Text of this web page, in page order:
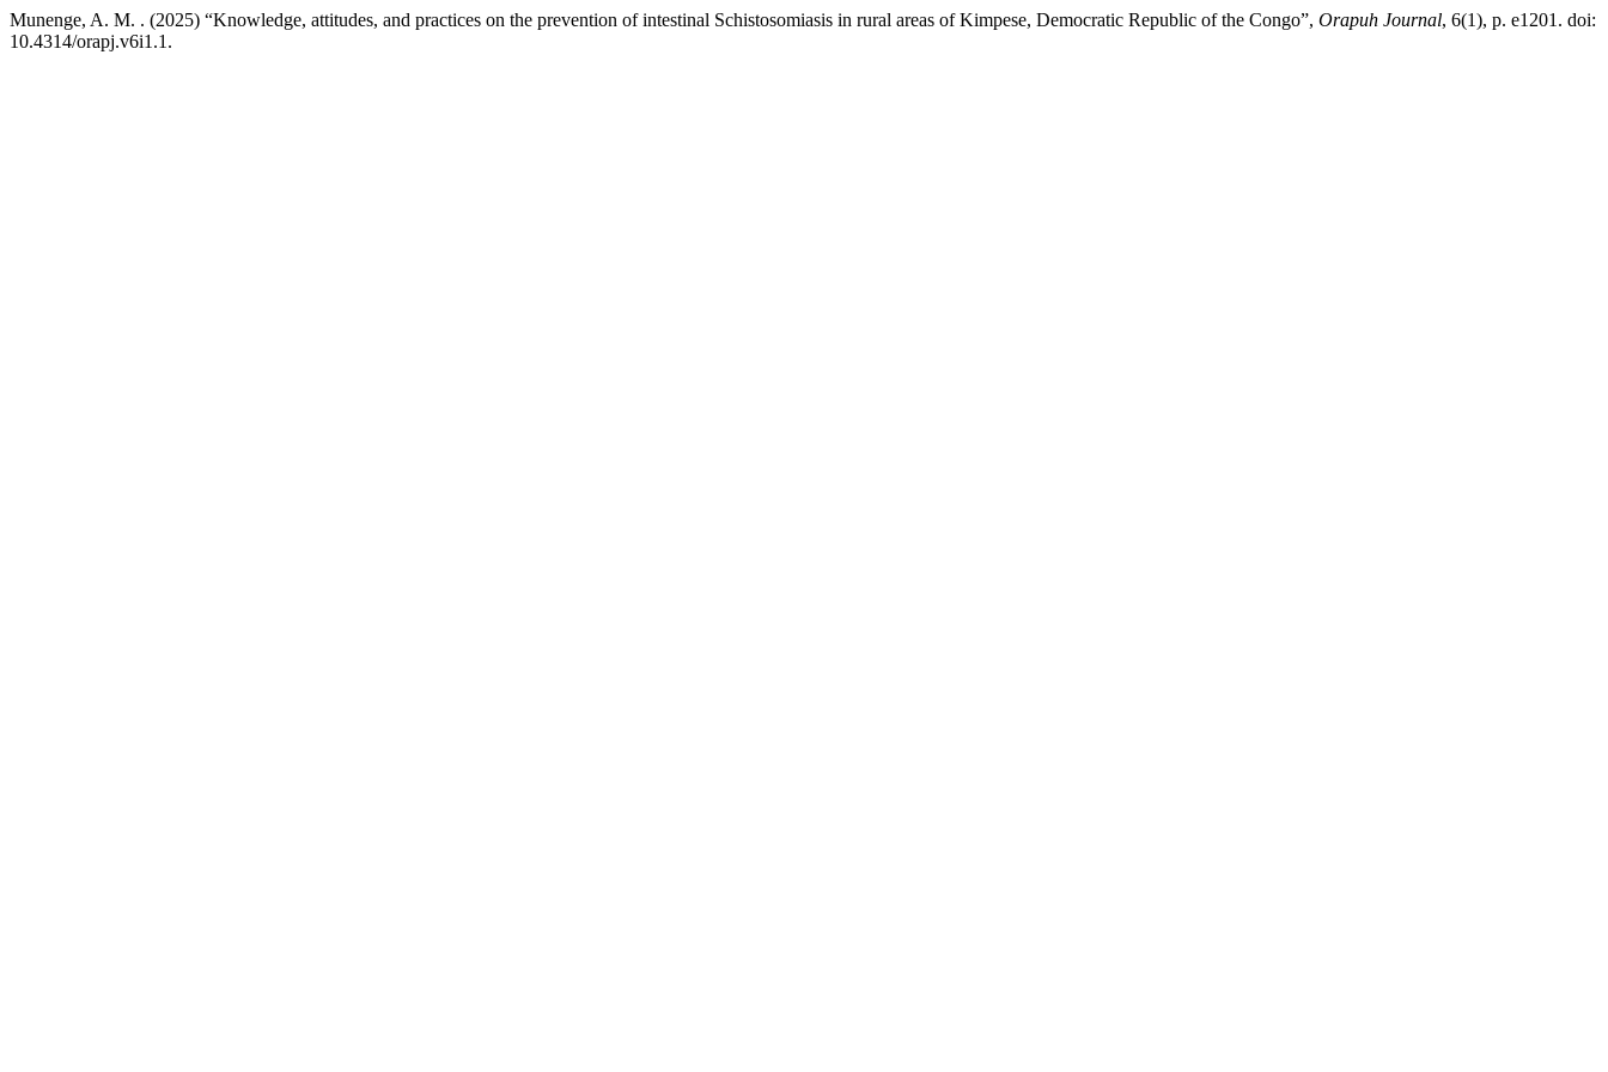
Munenge, A. M. . (2025) “Knowledge, attitudes, and practices on the prevention of intestinal Schistosomiasis in rural areas of Kimpese, Democratic Republic of the Congo”, Orapuh Journal, 6(1), p. e1201. doi:
10.4314/orapj.v6i1.1.